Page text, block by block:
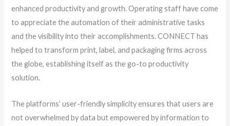
enhanced productivity and growth. Operating staff have come
to appreciate the automation of their administrative tasks
and the visibility into their accomplishments. CONNECT has
helped to transform print, label, and packaging firms across
the globe, establishing itself as the go-to productivity
solution.
The platforms’ user-friendly simplicity ensures that users are
not overwhelmed by data but empowered by information to